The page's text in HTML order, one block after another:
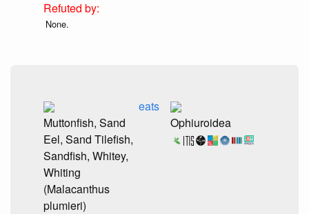
None.
Muttonfish, Sand
Eel, Sand Tilefish,
Sandfish, Whitey,
Whiting
(Malacanthus
plumieri)
eats
Ophiuroidea